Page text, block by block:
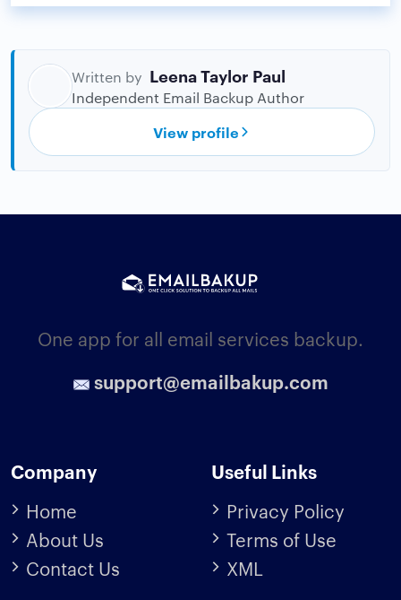
Written by Leena Taylor Paul
Independent Email Backup Author
View profile
One app for all email services backup.
support@emailbakup.com
Company
Home
About Us
Contact Us
Useful Links
Privacy Policy
Terms of Use
XML